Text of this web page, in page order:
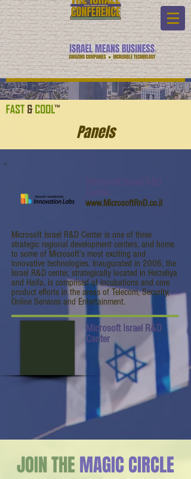
Panels
Microsoft Israel R&D Center is one of three
strategic regional development centers, and home
to some of Microsoft’s most exciting and
innovative technologies. Inaugurated in 2006, the
Israel R&D center, strategically located in Herzeliya
and Haifa, is comprised of incubations and core
product efforts in the areas of Telecom, Security,
Online Services and Entertainment.
www.MicrosoftRnD.co.il
Microsoft Israel R&D
Center
JOIN THEMAGIC CIRCLE